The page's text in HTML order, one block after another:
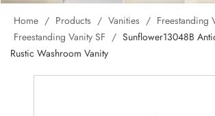
Home / Products / Vanities / Freestanding
Freestanding Vanity SF / Sunflower13048B
Rustic Washroom Vanity